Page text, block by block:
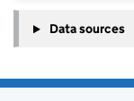
Data sources